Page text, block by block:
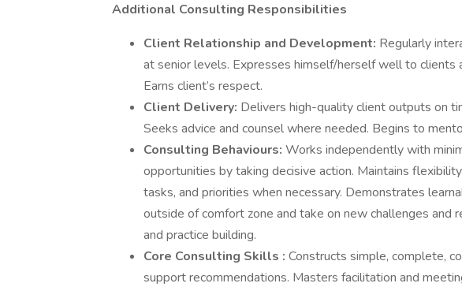
Additional Consulting Responsibilities
Client Relationship and Development: Regularly
at senior levels. Expresses himself/herself well to clients
Earns client’s respect.
Client Delivery: Delivers high-quality client outputs on
Seeks advice and counsel where needed. Begins to
Consulting Behaviours: Works independently with
opportunities by taking decisive action. Maintains
tasks, and priorities when necessary. Demonstrates
outside of comfort zone and take on new challenges and
and practice building.
Core Consulting Skills : Constructs simple, complete,
support recommendations. Masters facilitation and